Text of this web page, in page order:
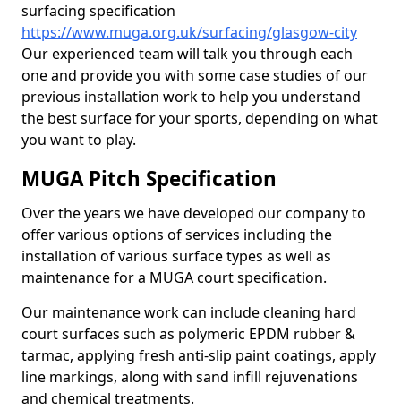
surfacing specification
https://www.muga.org.uk/surfacing/glasgow-city
Our experienced team will talk you through each
one and provide you with some case studies of our
previous installation work to help you understand
the best surface for your sports, depending on what
you want to play.
MUGA Pitch Specification
Over the years we have developed our company to
offer various options of services including the
installation of various surface types as well as
maintenance for a MUGA court specification.
Our maintenance work can include cleaning hard
court surfaces such as polymeric EPDM rubber &
tarmac, applying fresh anti-slip paint coatings, apply
line markings, along with sand infill rejuvenations
and chemical treatments.